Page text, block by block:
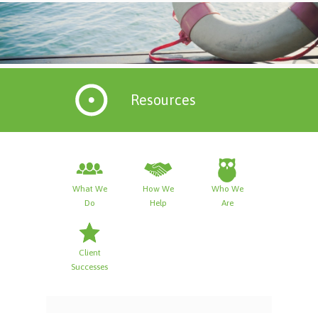
Resources
What We
Do
How We
Help
Who We
Are
Client
Successes